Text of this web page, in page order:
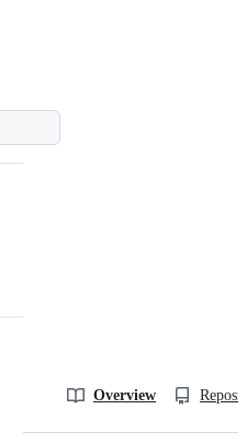
Overview